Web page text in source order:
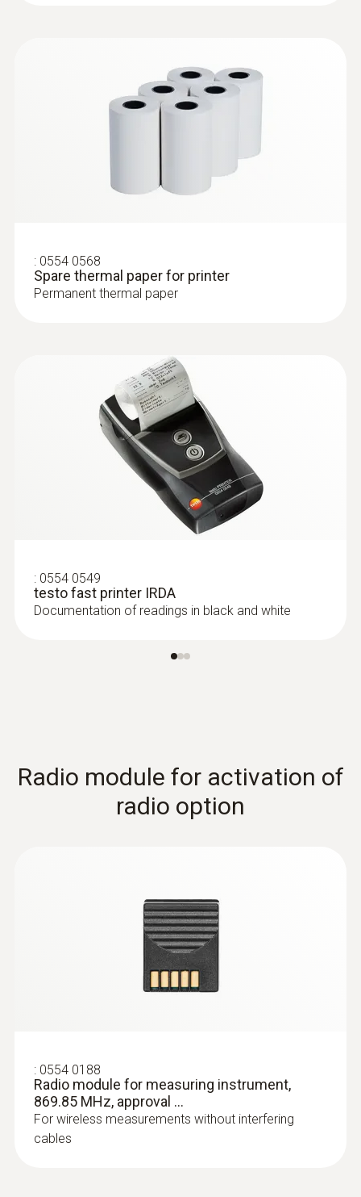
T/C probe head for surface
measurement (T/C Type K)
Surface probes
:0603 1993
Waterproof surface probe with widened
measurement tip for fl... - with wider
measuring tip
immersion/ penetration
: 0603 1293
Waterproof standard
immersion/penetration probe (TC type
T)
: 0554 0568
Spare thermal paper for printer
Permanent thermal paper
: 0554 0549
testo fast printer IRDA
Documentation of readings in black and white
Radio module for activation of
radio option
: 0554 0188
Radio module for measuring instrument,
869.85 MHz, approval ...
For wireless measurements without interfering
cables